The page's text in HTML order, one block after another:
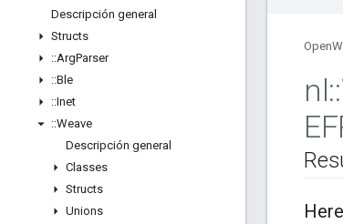
Descripción general
Structs
::ArgParser
::Ble
::Inet
::Weave
Descripción general
Classes
Structs
Unions
nl::